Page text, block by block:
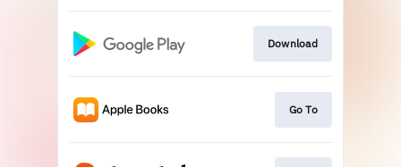
Download
Go To